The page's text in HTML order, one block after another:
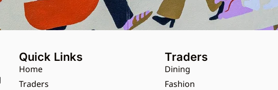
Quick Links
Home
Traders
Traders
Dining
Fashion